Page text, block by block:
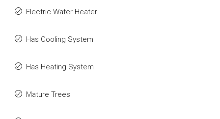
Electric Water Heater
Has Cooling System
Has Heating System
Mature Trees